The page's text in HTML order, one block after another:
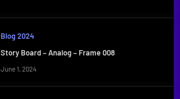
Blog 2024
Story Board – Analog – Frame 008
June 1, 2024